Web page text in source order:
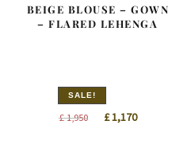
BEIGE BLOUSE – GOWN
– FLARED LEHENGA
SALE!
£1,950
Original
£1,170Current